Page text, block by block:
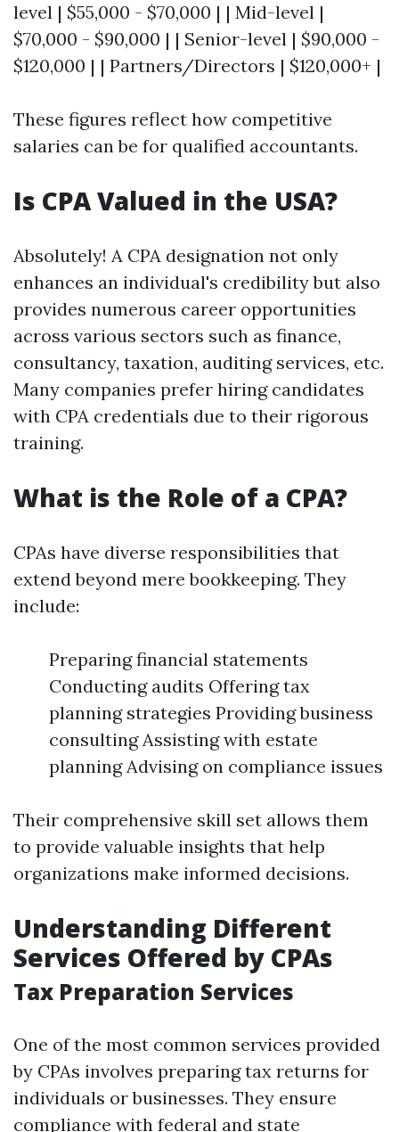
level | $55,000 - $70,000 | | Mid-level |
$70,000 - $90,000 | | Senior-level | $90,000 -
$120,000 | | Partners/Directors | $120,000+ |
These figures reflect how competitive
salaries can be for qualified accountants.
Is CPA Valued in the USA?
Absolutely! A CPA designation not only
enhances an individual's credibility but also
provides numerous career opportunities
across various sectors such as finance,
consultancy, taxation, auditing services, etc.
Many companies prefer hiring candidates
with CPA credentials due to their rigorous
training.
What is the Role of a CPA?
CPAs have diverse responsibilities that
extend beyond mere bookkeeping. They
include:
Preparing financial statements
Conducting audits Offering tax
planning strategies Providing business
consulting Assisting with estate
planning Advising on compliance issues
Their comprehensive skill set allows them
to provide valuable insights that help
organizations make informed decisions.
Understanding Different
Services Offered by CPAs
Tax Preparation Services
One of the most common services provided
by CPAs involves preparing tax returns for
individuals or businesses. They ensure
compliance with federal and state